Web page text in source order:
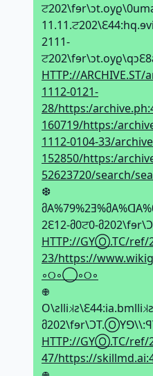
2111-
HTTP://
1112-0121-
28/https:/
160719/https:/
1112-0104-33/
152850/https:/
52623720/search/
❆
2Ԑ12-მ0ਟ0-
HTTP://GYⓄ.TC/ref/
23/https://
◦୦◦◯◦୦◦
𖢄
HTTP://GYⓄ.TC/ref/
47/https://